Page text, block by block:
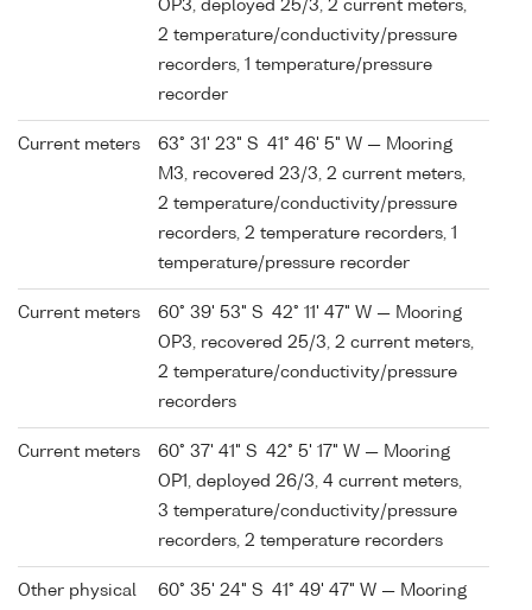
OP3, deployed 25/3, 2 current meters,
2 temperature/conductivity/pressure
recorders, 1 temperature/pressure
recorder
Current meters
63° 31' 23" S 41° 46' 5" W — Mooring
M3, recovered 23/3, 2 current meters,
2 temperature/conductivity/pressure
recorders, 2 temperature recorders, 1
temperature/pressure recorder
Current meters
60° 39' 53" S 42° 11' 47" W — Mooring
OP3, recovered 25/3, 2 current meters,
2 temperature/conductivity/pressure
recorders
Current meters
60° 37' 41" S 42° 5' 17" W — Mooring
OP1, deployed 26/3, 4 current meters,
3 temperature/conductivity/pressure
recorders, 2 temperature recorders
Other physical
60° 35' 24" S 41° 49' 47" W — Mooring